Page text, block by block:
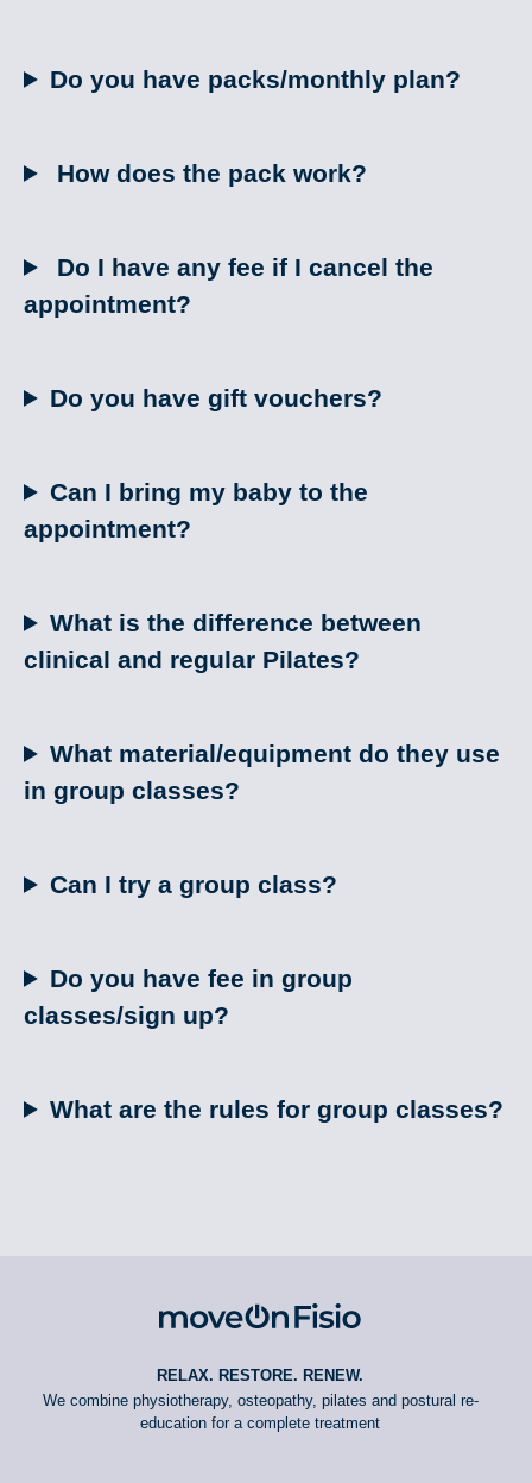
Do you have packs/monthly plan?
How does the pack work?
Do I have any fee if I cancel the
appointment?
Do you have gift vouchers?
Can I bring my baby to the
appointment?
What is the difference between
clinical and regular Pilates?
What material/equipment do they use
in group classes?
Can I try a group class?
Do you have fee in group
classes/sign up?
What are the rules for group classes?
RELAX. RESTORE. RENEW.
We combine physiotherapy, osteopathy, pilates and postural re-
education for a complete treatment